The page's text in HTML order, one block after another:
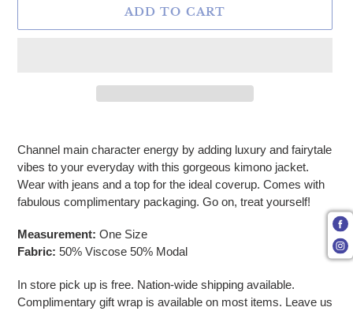
ADD TO CART
Channel main character energy by adding luxury and fairytale
vibes to your everyday with this gorgeous kimono jacket.
Wear with jeans and a top for the ideal coverup. Comes with
fabulous complimentary packaging. Go on, treat yourself!
Measurement: One Size
Fabric: 50% Viscose 50% Modal
In store pick up is free. Nation-wide shipping available.
Complimentary gift wrap is available on most items. Leave us